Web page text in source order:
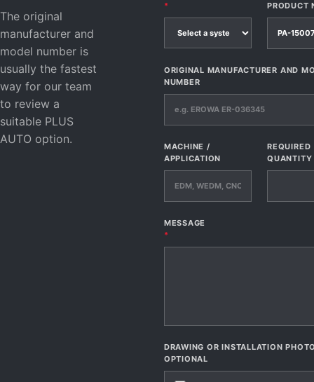
The original
manufacturer and
model number is
usually the fastest
way for our team
to review a
suitable PLUS
AUTO option.
*
PRODUCT
ORIGINAL MANUFACTURER AND
NUMBER
MACHINE /
APPLICATION
REQUIRED
QUANTITY
MESSAGE
*
DRAWING OR INSTALLATION
OPTIONAL